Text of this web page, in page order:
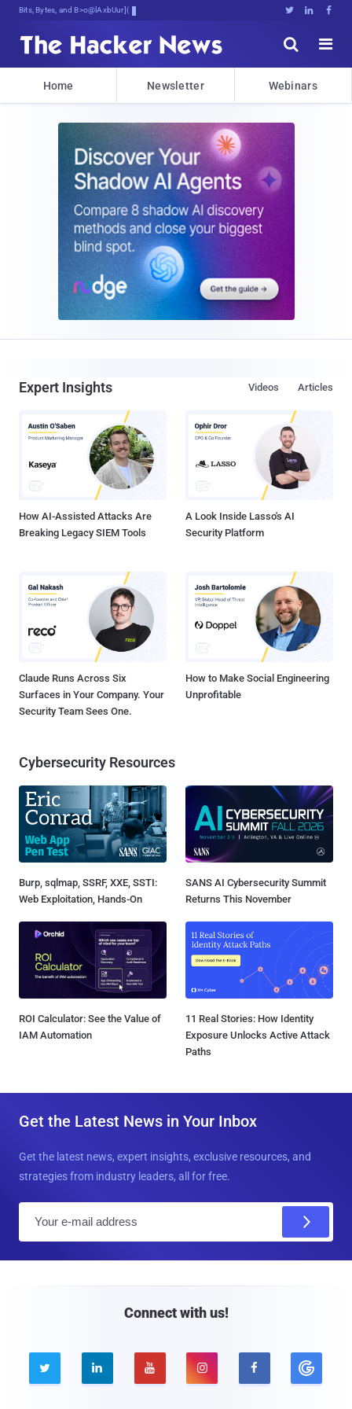
Bits, Bytes, and Breaking News   


Home Newsletter Webinars
Expert Insights Articles
Videos
How AI-Assisted Attacks Are
Breaking Legacy SIEM Tools
A Look Inside Lasso's AI
Security Platform
Claude Runs Across Six
Surfaces in Your Company. Your
Security Team Sees One.
How to Make Social Engineering
Unprofitable
Cybersecurity Resources
Burp, sqlmap, SSRF, XXE, SSTI:
Web Exploitation, Hands-On
SANS AI Cybersecurity Summit
Returns This November
ROI Calculator: See the Value of
IAM Automation
11 Real Stories: How Identity
Exposure Unlocks Active Attack
Paths
Get the Latest News in Your Inbox
Get the latest news, expert insights, exclusive resources, and
strategies from industry leaders, all for free.
Connect with us!
    